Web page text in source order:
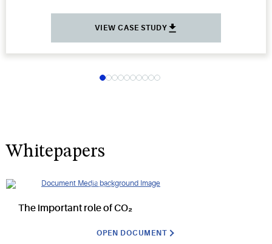
VIEW CASE STUDY
Whitepapers
The important role of CO₂
OPEN DOCUMENT